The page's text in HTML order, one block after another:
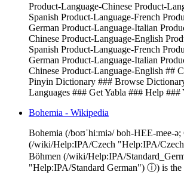
Product-Language-Chinese Product-
Spanish Product-Language-French
German Product-Language-Italian
Chinese Product-Language-English
Spanish Product-Language-French
German Product-Language-Italian
Chinese Product-Language-English ##
Pinyin Dictionary ### Browse
Languages ### Get Yabla ### Help ###
Bohemia - Wikipedia
Bohemia (/boʊˈhiːmiə/ boh-HEE-mee-
(/wiki/Help:IPA/Czech "Help:IPA/
Böhmen (/wiki/Help:IPA/
"Help:IPA/Standard German") ⓘ) is the